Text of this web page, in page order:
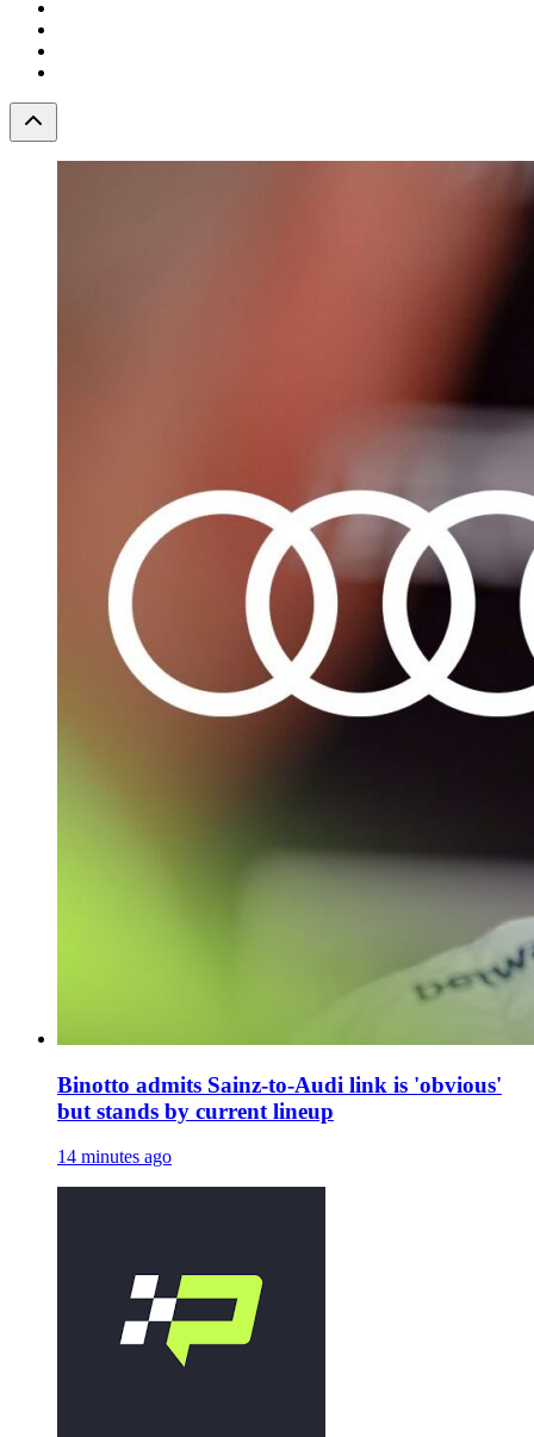
Binotto admits Sainz-to-Audi link is 'obvious'
but stands by current lineup
14 minutes ago